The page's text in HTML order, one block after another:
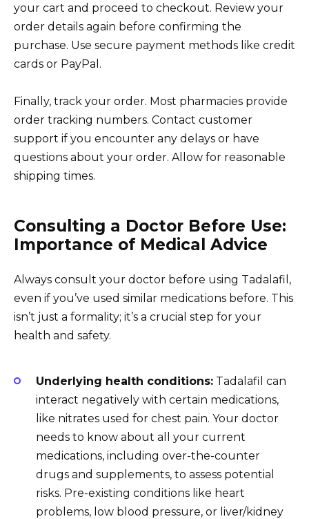
your cart and proceed to checkout. Review your
order details again before confirming the
purchase. Use secure payment methods like credit
cards or PayPal.
Finally, track your order. Most pharmacies provide
order tracking numbers. Contact customer
support if you encounter any delays or have
questions about your order. Allow for reasonable
shipping times.
Consulting a Doctor Before Use:
Importance of Medical Advice
Always consult your doctor before using Tadalafil,
even if you’ve used similar medications before. This
isn’t just a formality; it’s a crucial step for your
health and safety.
Underlying health conditions: Tadalafil can
interact negatively with certain medications,
like nitrates used for chest pain. Your doctor
needs to know about all your current
medications, including over-the-counter
drugs and supplements, to assess potential
risks. Pre-existing conditions like heart
problems, low blood pressure, or liver/kidney